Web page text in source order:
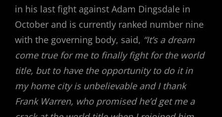
in his last fight against Adam Dingsdale in
October and is currently ranked number nine
with the governing body, said, “It’s a dream
come true for me to finally fight for the world
title, but to have the opportunity to do it in
my home city is unbelievable and I thank
Frank Warren, who promised he’d get me a